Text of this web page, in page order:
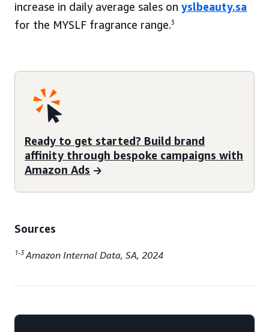
increase in daily average sales on yslbeauty.sa
for the MYSLF fragrance range.3
Ready to get started? Build brand
affinity through bespoke campaigns with
Amazon Ads
Sources
1-3 Amazon Internal Data, SA, 2024